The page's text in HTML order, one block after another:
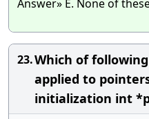
Answer» E. None of
23.Which of
applied to
initialization int *p